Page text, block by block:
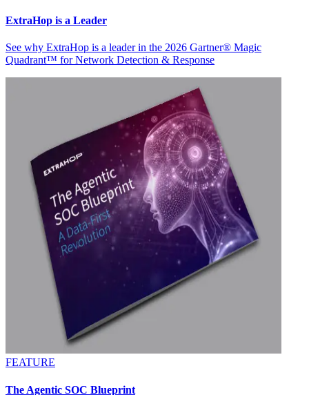
ExtraHop is a Leader
See why ExtraHop is a leader in the 2026 Gartner® Magic
Quadrant™ for Network Detection & Response
FEATURE
The Agentic SOC Blueprint